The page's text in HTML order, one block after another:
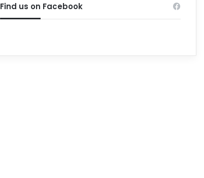
Find us on Facebook